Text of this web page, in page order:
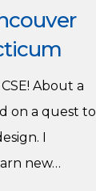
About a
on a quest to
I
new…